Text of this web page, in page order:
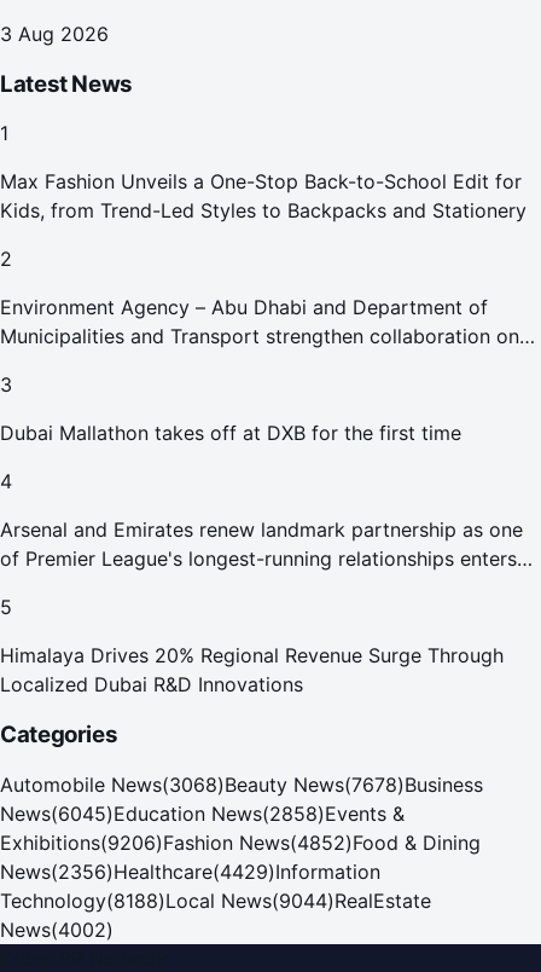
3 Aug 2026
Latest News
1
Max Fashion Unveils a One-Stop Back-to-School Edit for
Kids, from Trend-Led Styles to Backpacks and Stationery
2
Environment Agency – Abu Dhabi and Department of
Municipalities and Transport strengthen collaboration on
3
Dubai Mallathon takes off at DXB for the first time
4
Arsenal and Emirates renew landmark partnership as one
of Premier League's longest-running relationships enters
5
Himalaya Drives 20% Regional Revenue Surge Through
Localized Dubai R&D Innovations
Categories
Automobile News(3068)Beauty News(7678)Business
News(6045)Education News(2858)Events &
Exhibitions(9206)Fashion News(4852)Food & Dining
News(2356)Healthcare(4429)Information
Technology(8188)Local News(9044)RealEstate
News(4002)